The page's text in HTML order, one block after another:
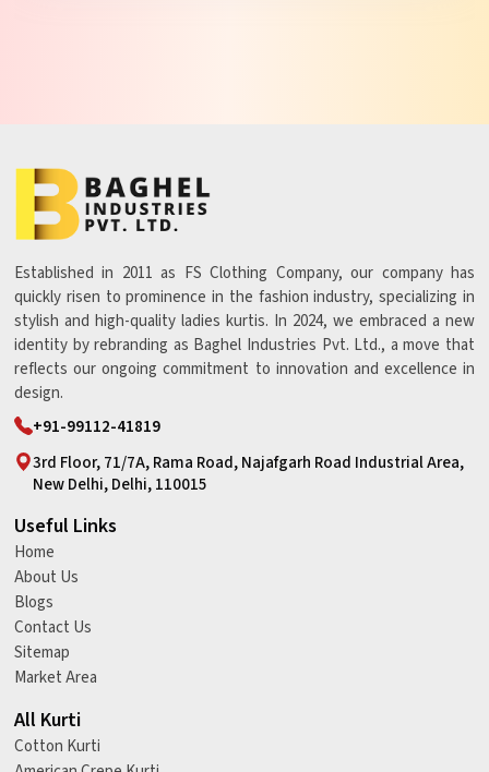
Established in 2011 as FS Clothing Company, our company has
quickly risen to prominence in the fashion industry, specializing in
stylish and high-quality ladies kurtis. In 2024, we embraced a new
identity by rebranding as Baghel Industries Pvt. Ltd., a move that
reflects our ongoing commitment to innovation and excellence in
design.
+91-99112-41819
3rd Floor, 71/7A, Rama Road, Najafgarh Road Industrial Area,
New Delhi, Delhi, 110015
Useful Links
Home
About Us
Blogs
Contact Us
Sitemap
Market Area
All Kurti
Cotton Kurti